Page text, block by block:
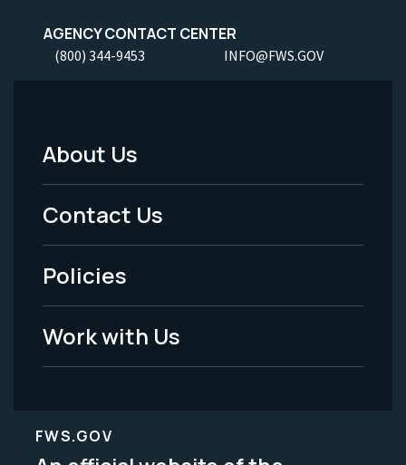
AGENCY CONTACT CENTER
(800) 344-9453 INFO@FWS.GOV
Footer
Menu
-
Legal
About Us
Contact Us
Policies
Work with Us
FWS.GOV